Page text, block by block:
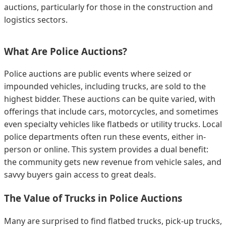
auctions, particularly for those in the construction and
logistics sectors.
What Are Police Auctions?
Police auctions are public events where seized or
impounded vehicles, including trucks, are sold to the
highest bidder. These auctions can be quite varied, with
offerings that include cars, motorcycles, and sometimes
even specialty vehicles like flatbeds or utility trucks. Local
police departments often run these events, either in-
person or online. This system provides a dual benefit:
the community gets new revenue from vehicle sales, and
savvy buyers gain access to great deals.
The Value of Trucks in Police Auctions
Many are surprised to find flatbed trucks, pick-up trucks,